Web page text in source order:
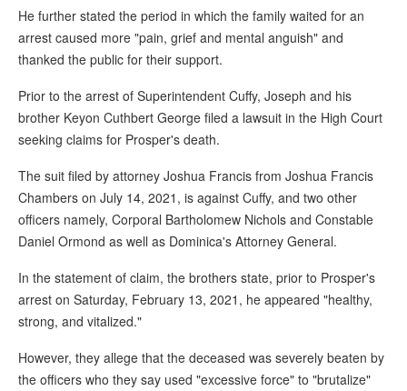
He further stated the period in which the family waited for an
arrest caused more "pain, grief and mental anguish" and
thanked the public for their support.
Prior to the arrest of Superintendent Cuffy, Joseph and his
brother Keyon Cuthbert George filed a lawsuit in the High Court
seeking claims for Prosper's death.
The suit filed by attorney Joshua Francis from Joshua Francis
Chambers on July 14, 2021, is against Cuffy, and two other
officers namely, Corporal Bartholomew Nichols and Constable
Daniel Ormond as well as Dominica's Attorney General.
In the statement of claim, the brothers state, prior to Prosper's
arrest on Saturday, February 13, 2021, he appeared "healthy,
strong, and vitalized."
However, they allege that the deceased was severely beaten by
the officers who they say used "excessive force" to "brutalize"